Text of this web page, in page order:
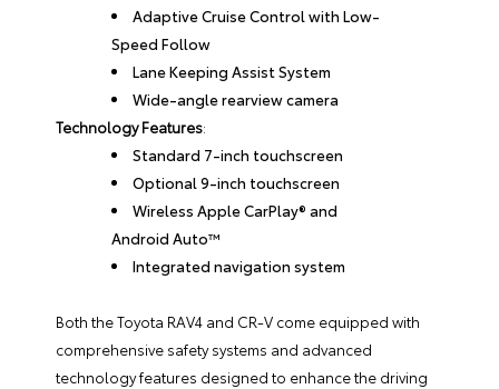
Adaptive Cruise Control with Low-
Speed Follow
Lane Keeping Assist System
Wide-angle rearview camera
Technology Features:
Standard 7-inch touchscreen
Optional 9-inch touchscreen
Wireless Apple CarPlay® and
Android Auto™
Integrated navigation system
Both the Toyota RAV4 and CR-V come equipped with
comprehensive safety systems and advanced
technology features designed to enhance the driving